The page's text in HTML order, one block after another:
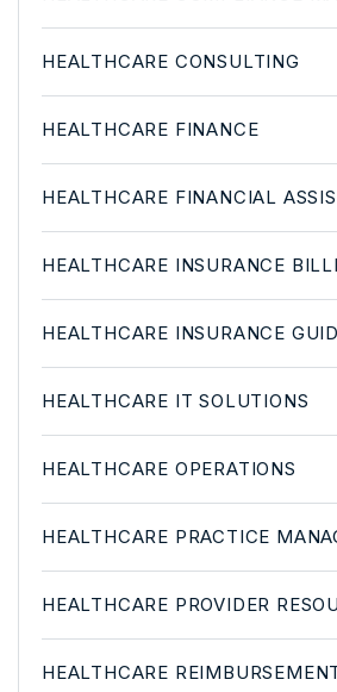
HEALTHCARE CONSULTING
HEALTHCARE FINANCE
HEALTHCARE FINANCIAL
HEALTHCARE INSURANCE
HEALTHCARE INSURANCE
HEALTHCARE IT SOLUTIONS
HEALTHCARE OPERATIONS
HEALTHCARE PRACTICE
HEALTHCARE PROVIDER
HEALTHCARE